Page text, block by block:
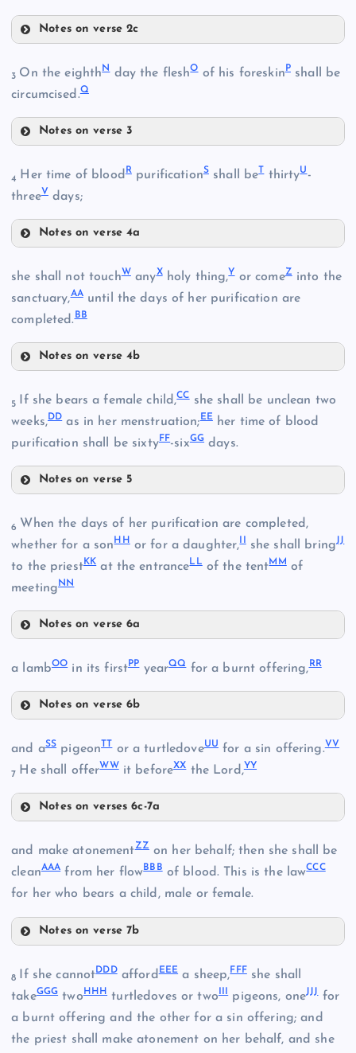
C
G
H
I
Notes on verse 2c
M
3 On the eighthNday the fleshOof his foreskinPshall be
circumcised.Q
Notes on verse 3
Q
4 Her time of bloodRpurificationSshall beTthirtyU-
threeVdays;
Notes on verse 4a
T
U
she shall not touchWanyXholy thing,Yor comeZinto the
sanctuary,AAuntil the days of her purification are
completed. BB
Notes on verse 4b
Y
BB
5 If she bears a female child,CCshe shall be unclean two
weeks,DDas in her menstruation;EEher time of blood
purification shall be sixtyFF-sixGG days.
Notes on verse 5
EE
FF
GG
6 When the days of her purification are completed,
whether for a sonHH or for a daughter, she shall bringJJ
to the priestKKat the entranceLLof the tentMMof
meetingNN
Notes on verse 6a
JJ
KK
LL
MM
NN
a lambOOin its firstPPyearQQfor a burnt offering, RR
Notes on verse 6b
PP
QQ
RR
and aSS pigeon or a turtledoveUUfor a sin offering.VV
7 He shall offerWWit beforeXXthe Lord,YY
Notes on verses 6c-7a
UU
and make atonementZZon her behalf; then she shall be
cleanAAAfrom her flowBBBof blood. This is the lawCCC
for her who bears a child, male or female.
Notes on verse 7b
8 If she cannotDDDaffordEEE a sheep,FFFshe shall
takeGGG twoHHH turtledoves or two pigeons, oneJJJfor
a burnt offering and the other for a sin offering; and
the priest shall make atonement on her behalf, and she